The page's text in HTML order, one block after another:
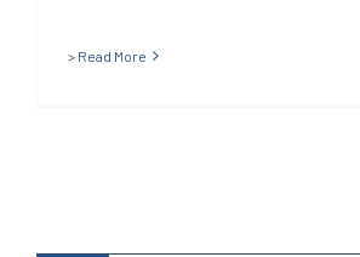
> Read More